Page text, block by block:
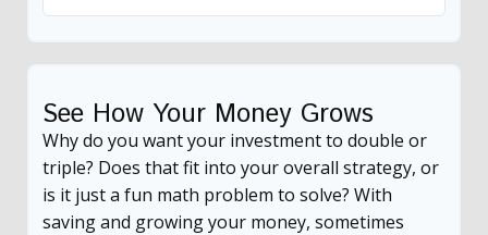
See How Your Money Grows
Why do you want your investment to double or
triple? Does that fit into your overall strategy, or
is it just a fun math problem to solve? With
saving and growing your money, sometimes